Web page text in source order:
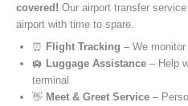
covered! Our airport transfer
airport with time to spare.
⏰ Flight Tracking – We
🛄 Luggage Assistance – Help
terminal
👋 Meet & Greet Service –